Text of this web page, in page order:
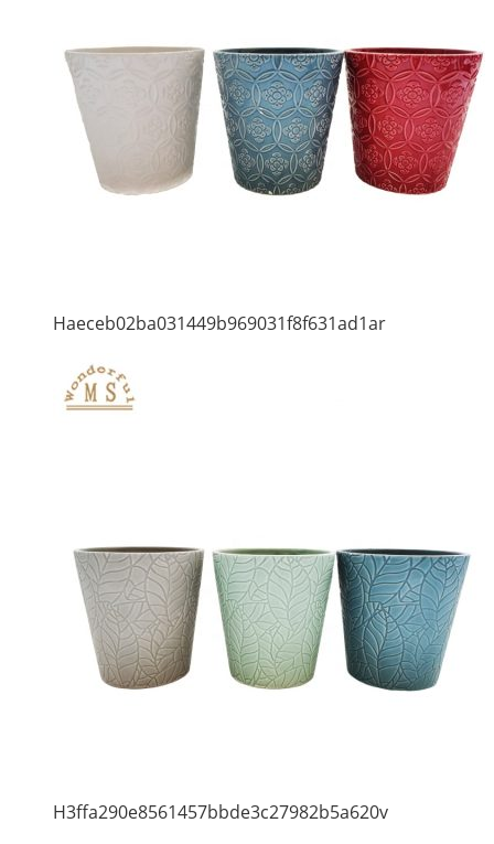
Haeceb02ba031449b969031f8f631ad1ar
H3ffa290e8561457bbde3c27982b5a620v